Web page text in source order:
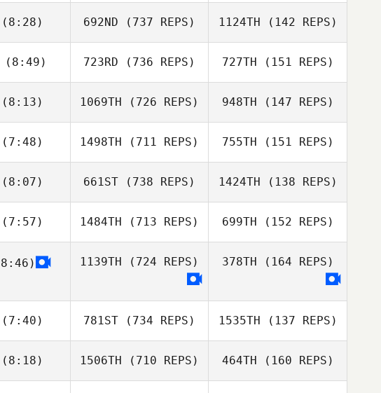
Dieter
Jennifer Dieter
Daniel Mattsson
(8:28)
Scheftic
692ND (737 REPS)
Timothy Scheftic
1124TH (142 REPS)
Timothy Scheftic
(8:49)
Joshua Tiqui
723RD (736 REPS)
Joshua Tiqui
727TH (151 REPS)
Joshua Tiqui
(8:13)
Barowka
1069TH (726 REPS)
Alec Barowka
948TH (147 REPS)
(7:48)
Ainsley
1498TH (711 REPS)
Eric Seguin
755TH (151 REPS)
Lindsay Lord
(8:07)
Capparos
661ST (738 REPS) 1424TH (138 REPS)
Loic Capparos
(7:57)
Pallas
1484TH (713 REPS) 699TH (152 REPS)
1139TH (724 REPS) 378TH (164 REPS)
(7:40)
Christopher
781ST (734 REPS)
Matthew
1535TH (137 REPS)
(8:18) 1506TH (710 REPS) 464TH (160 REPS)